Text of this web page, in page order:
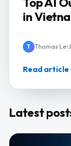
in
T Thomas Le
Read article
Latest